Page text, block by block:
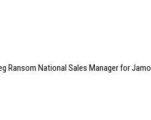
Ransom National Sales Manager for Jamo